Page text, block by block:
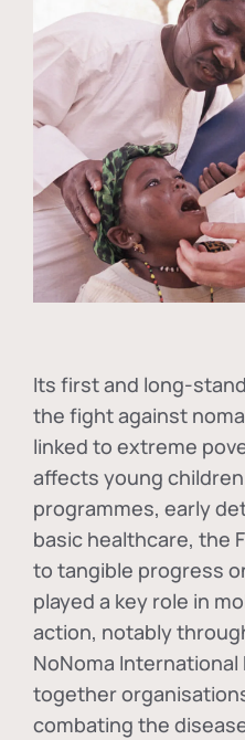
Its first and long-
the fight against noma
linked to extreme
affects young
programmes, early
basic healthcare, the
to tangible progress
played a key role in
action, notably
NoNoma International
together
combating the